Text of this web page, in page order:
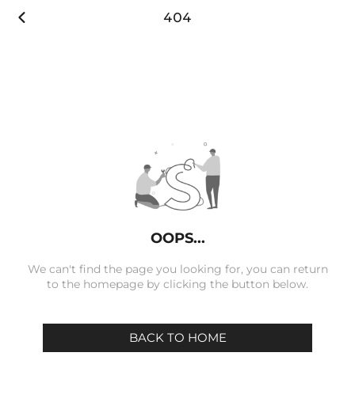
 404
OOPS...
We can't find the page you looking for, you can return
to the homepage by clicking the button below.
BACK TO HOME